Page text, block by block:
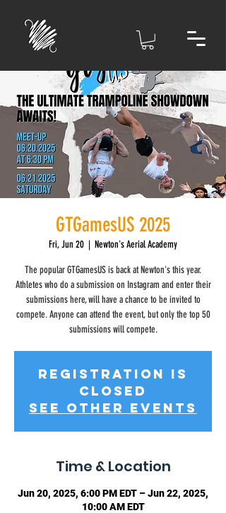
GTGamesUS 2025
Fri, Jun 20
  |
Newton's Aerial Academy
The popular GTGamesUS is back at Newton's this year.
Athletes who do a submission on Instagram and enter their
submissions here, will have a chance to be invited to
compete. Anyone can attend the event, but only the top 50
submissions will compete.
Registration is
closed
See other events
Time & Location
Jun 20, 2025, 6:00 PM EDT – Jun 22, 2025,
10:00 AM EDT